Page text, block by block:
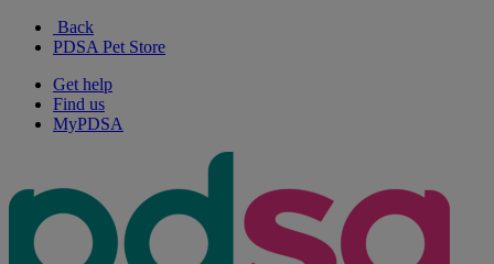
Back
PDSA Pet Store
Get help
Find us
MyPDSA